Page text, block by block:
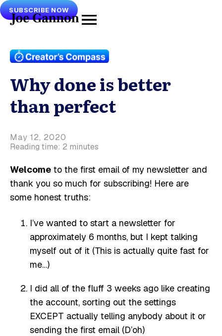
SUBSCRIBE NOW
Why done is better
than perfect
May 12, 2020
Reading time: 2 minutes
Welcome to the first email of my newsletter and
thank you so much for subscribing! Here are
some honest truths:
I’ve wanted to start a newsletter for
approximately 6 months, but I kept talking
myself out of it (This is actually quite fast for
me…)
I did all of the fluff 3 weeks ago like creating
the account, sorting out the settings
EXCEPT actually telling anybody about it or
sending the first email (D’oh)